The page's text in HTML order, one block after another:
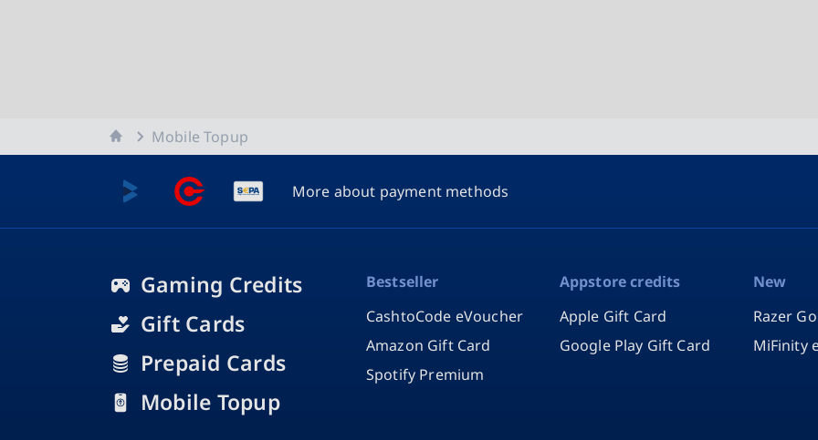
Home Mobile Topup
More about payment methods
Gaming Credits
Gift Cards
Prepaid Cards
Mobile Topup
Bestseller
CashtoCode eVoucher
Amazon Gift Card
Spotify Premium
Appstore credits
Apple Gift Card
Google Play Gift Card
New
Razer
MiFinity